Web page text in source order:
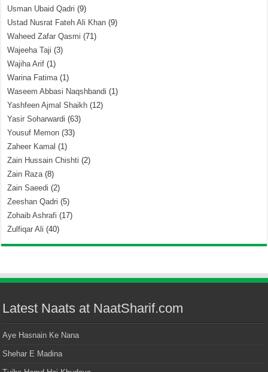
Usman Ubaid Qadri (9)
Ustad Nusrat Fateh Ali Khan (9)
Waheed Zafar Qasmi (71)
Wajeeha Taji (3)
Wajiha Arif (1)
Warina Fatima(1)
Waseem Abbasi Naqshbandi (1)
Yashfeen Ajmal Shaikh (12)
Yasir Soharwardi (63)
Yousuf Memon (33)
Zaheer Kamal (1)
Zain Hussain Chishti (2)
Zain Raza(8)
Zain Saeedi (2)
Zeeshan Qadri (5)
Zohaib Ashrafi (17)
Zulfiqar Ali (40)
Latest Naats at NaatSharif.com
Aye Hasnain Ke Nana
Shehar E Madina